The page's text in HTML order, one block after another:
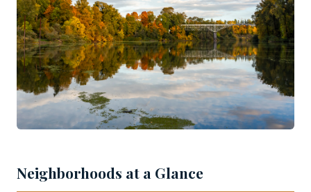
Neighborhoods at a Glance